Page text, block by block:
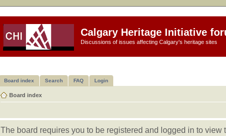
Calgary Heritage Initiative
Discussions of issues affecting Calgary's heritage sites
Board index Search FAQ Login
Board index
The board requires you to be registered and logged in to view